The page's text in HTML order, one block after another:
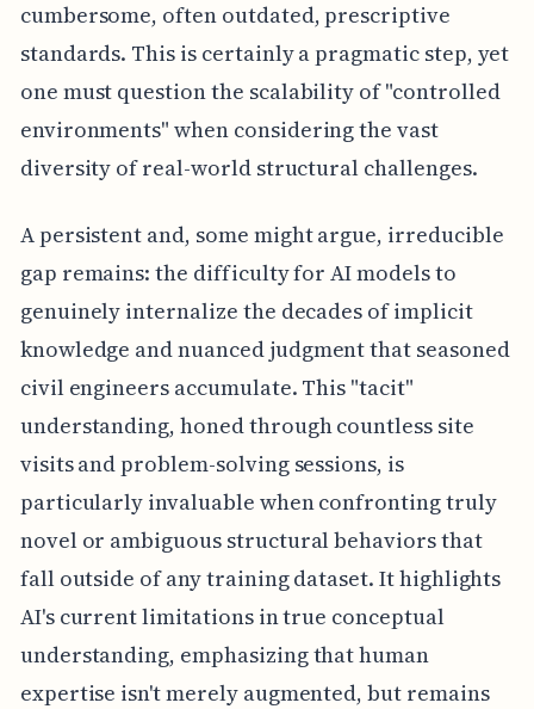
cumbersome, often outdated, prescriptive
standards. This is certainly a pragmatic step, yet
one must question the scalability of "controlled
environments" when considering the vast
diversity of real-world structural challenges.
A persistent and, some might argue, irreducible
gap remains: the difficulty for AI models to
genuinely internalize the decades of implicit
knowledge and nuanced judgment that seasoned
civil engineers accumulate. This "tacit"
understanding, honed through countless site
visits and problem-solving sessions, is
particularly invaluable when confronting truly
novel or ambiguous structural behaviors that
fall outside of any training dataset. It highlights
AI's current limitations in true conceptual
understanding, emphasizing that human
expertise isn't merely augmented, but remains